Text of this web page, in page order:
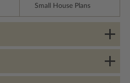
Small House Plans